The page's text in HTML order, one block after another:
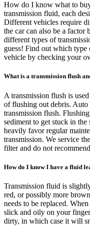
How do I know what to
transmission fluid, each
Different vehicles require
the car can also be a factor
different types of
guess! Find out which
vehicle by checking your
What is a transmission flush
A transmission flush is
of flushing out debris. Auto
transmission flush.
sediment to get stuck in
heavily favor regular
transmission. We service
filter and do not
How do I know I have a fluid
Transmission fluid is
red, or possibly more
needs to be replaced.
slick and oily on your
dirty, in which case it will